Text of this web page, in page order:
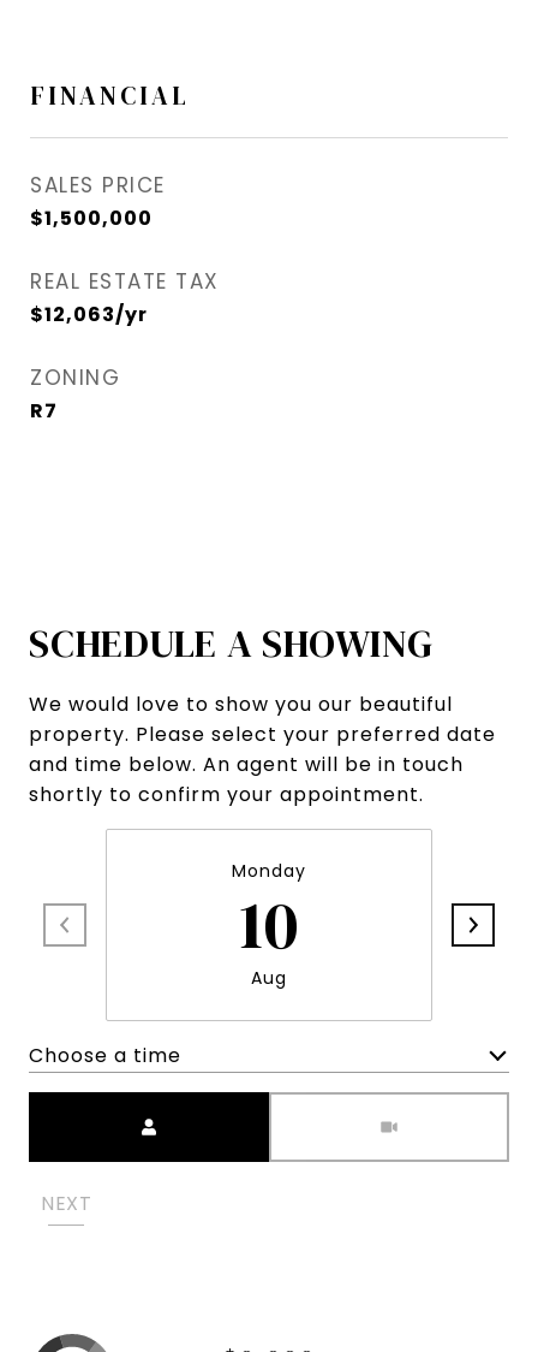
FINANCIAL
SALES PRICE
$1,500,000
REAL ESTATE TAX
$12,063/yr
ZONING
R7
SCHEDULE A SHOWING
We would love to show you our beautiful
property. Please select your preferred date
and time below. An agent will be in touch
shortly to confirm your appointment.
Monday
10
Aug
Choose a time
NEXT